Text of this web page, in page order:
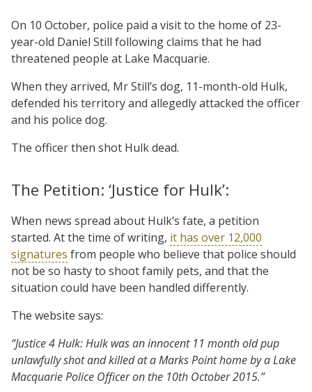
On 10 October, police paid a visit to the home of 23-
year-old Daniel Still following claims that he had
threatened people at Lake Macquarie.
When they arrived, Mr Still’s dog, 11-month-old Hulk,
defended his territory and allegedly attacked the officer
and his police dog.
The officer then shot Hulk dead.
The Petition: ‘Justice for Hulk’:
When news spread about Hulk’s fate, a petition
started. At the time of writing, it has over 12,000
signatures from people who believe that police should
not be so hasty to shoot family pets, and that the
situation could have been handled differently.
The website says:
“Justice 4 Hulk: Hulk was an innocent 11 month old pup
unlawfully shot and killed at a Marks Point home by a Lake
Macquarie Police Officer on the 10th October 2015.”